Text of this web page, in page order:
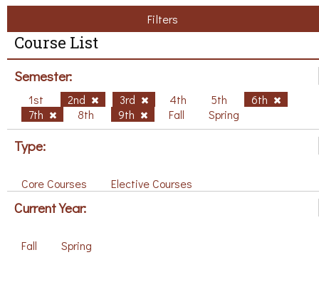
Filters
Course List
Semester:
1st 2nd 3rd 4th 5th
6th
7th
8th 9th Fall Spring
Type:
Core Courses Elective Courses
Current Year:
Fall Spring